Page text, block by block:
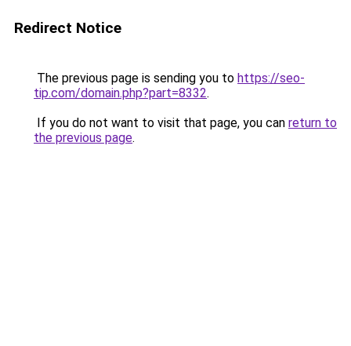
Redirect Notice
The previous page is sending you to https://seo-
tip.com/domain.php?part=8332.
If you do not want to visit that page, you can return to
the previous page.